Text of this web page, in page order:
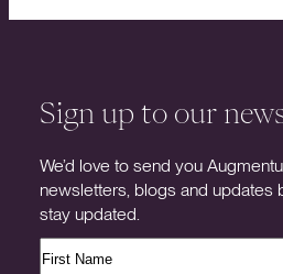
Sign up to our
We’d love to send you
newsletters, blogs and updates
stay updated.